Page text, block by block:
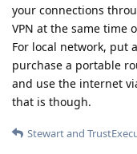
your connections
VPN at the same time
For local network, put
purchase a portable
and use the internet
that is though.
Stewartand